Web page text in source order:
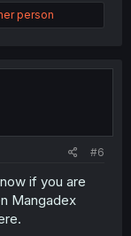
person
#6
if you are
Mangadex